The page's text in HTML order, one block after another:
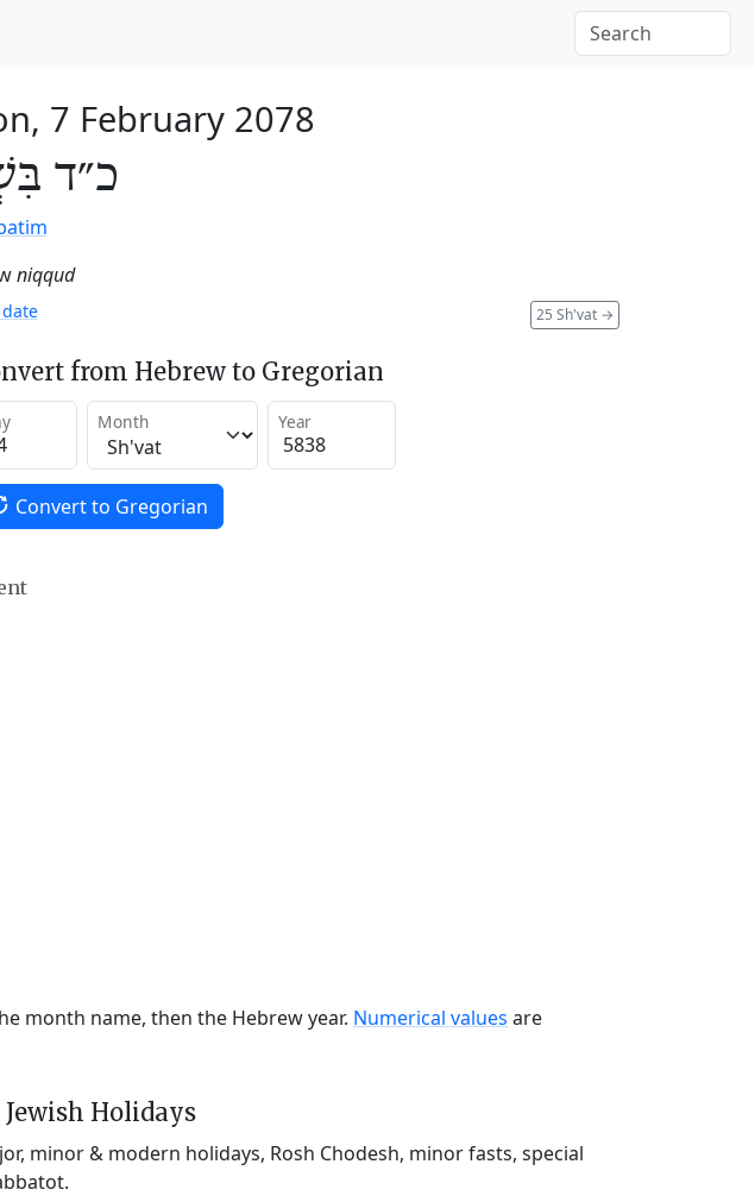
7 February 2078
כ״ד
niqqud
25 Sh'vat →
date
from Hebrew to Gregorian
Month Year
Convert to Gregorian
month name, then the Hebrew year. Numerical values are
Jewish Holidays
minor & modern holidays, Rosh Chodesh, minor fasts, special